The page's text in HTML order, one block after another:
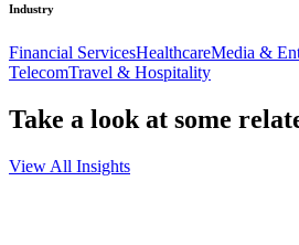
Industry
Financial ServicesHealthcareMedia &
TelecomTravel & Hospitality
Take a look at some
View All Insights